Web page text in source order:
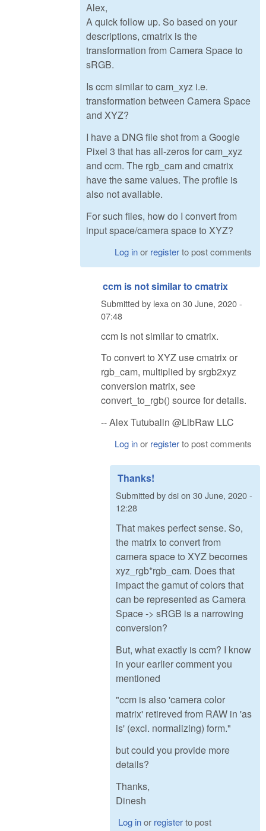
Alex,
A quick follow up. So based on your
descriptions, cmatrix is the
transformation from Camera Space to
sRGB.
Is ccm similar to cam_xyz i.e.
transformation between Camera Space
and XYZ?
I have a DNG file shot from a Google
Pixel 3 that has all-zeros for cam_xyz
and ccm. The rgb_cam and cmatrix
have the same values. The profile is
also not available.
For such files, how do I convert from
input space/camera space to XYZ?
Log inor registerto post comments
ccm is not similar to cmatrix
Submitted by lexa on 30 June, 2020 -
07:48
ccm is not similar to cmatrix.
To convert to XYZ use cmatrix or
rgb_cam, multiplied by srgb2xyz
conversion matrix, see
convert_to_rgb() source for details.
-- Alex Tutubalin @LibRaw LLC
Log inor registerto post comments
Thanks!
Submitted bydsion 30 June, 2020 -
12:28
That makes perfect sense. So,
the matrix to convert from
camera space to XYZ becomes
xyz_rgb*rgb_cam. Does that
impact the gamut of colors that
can be represented as Camera
Space -> sRGB is a narrowing
conversion?
But, what exactly is ccm? I know
in your earlier comment you
mentioned
"ccm is also 'camera color
matrix' retireved from RAW in 'as
is' (excl. normalizing) form."
but could you provide more
details?
Thanks,
Dinesh
Log inor registerto post